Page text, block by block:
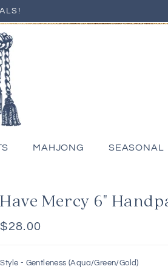
MAHJONG SEASONAL
Have Mercy 6"
Regular
$28.00
Style - Gentleness (Aqua/Green/Gold)